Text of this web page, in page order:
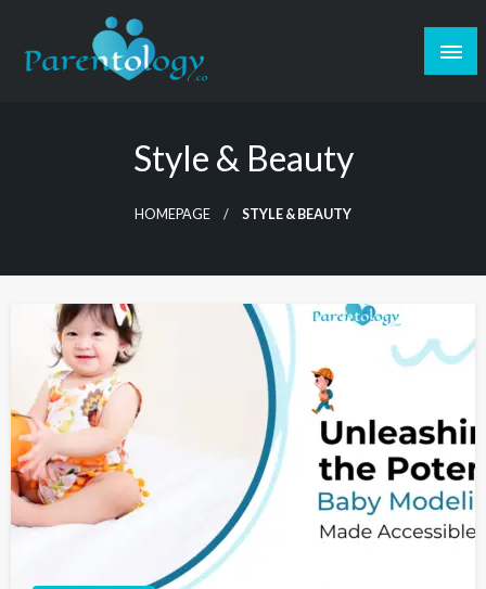
Style & Beauty
HOMEPAGE STYLE & BEAUTY